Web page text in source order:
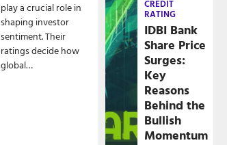
play a crucial role in
shaping investor
sentiment. Their
ratings decide how
global…
CREDIT
RATING
IDBI Bank
Share Price
Surges:
Key
Reasons
Behind the
Bullish
Momentum